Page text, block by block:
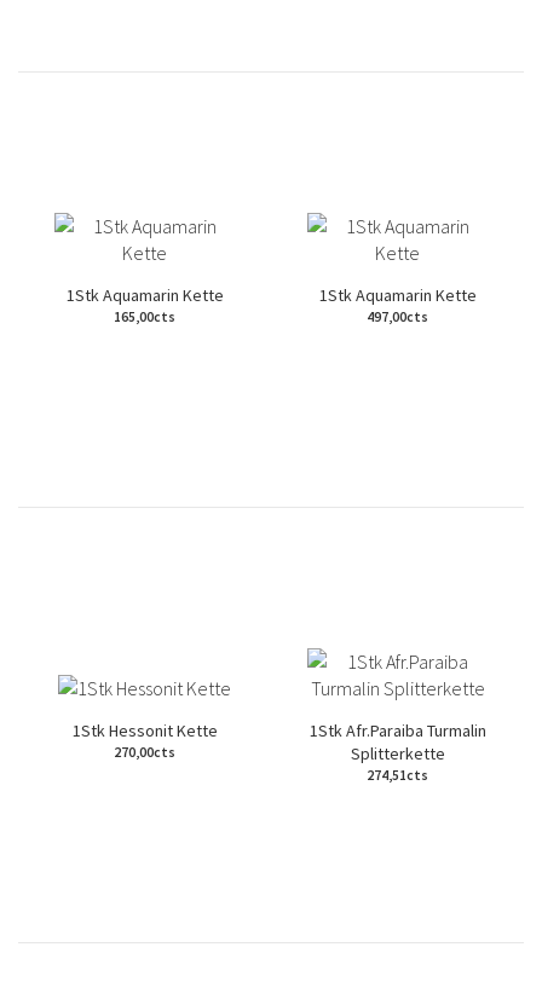
1Stk Aquamarin Kette
165,00cts
1Stk Aquamarin Kette
497,00cts
1Stk Hessonit Kette
270,00cts
1Stk Afr.Paraiba Turmalin
Splitterkette
274,51cts